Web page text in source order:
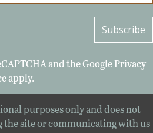
and the GooglePrivacy
apply.
purposes only and does not
the site or communicating with us